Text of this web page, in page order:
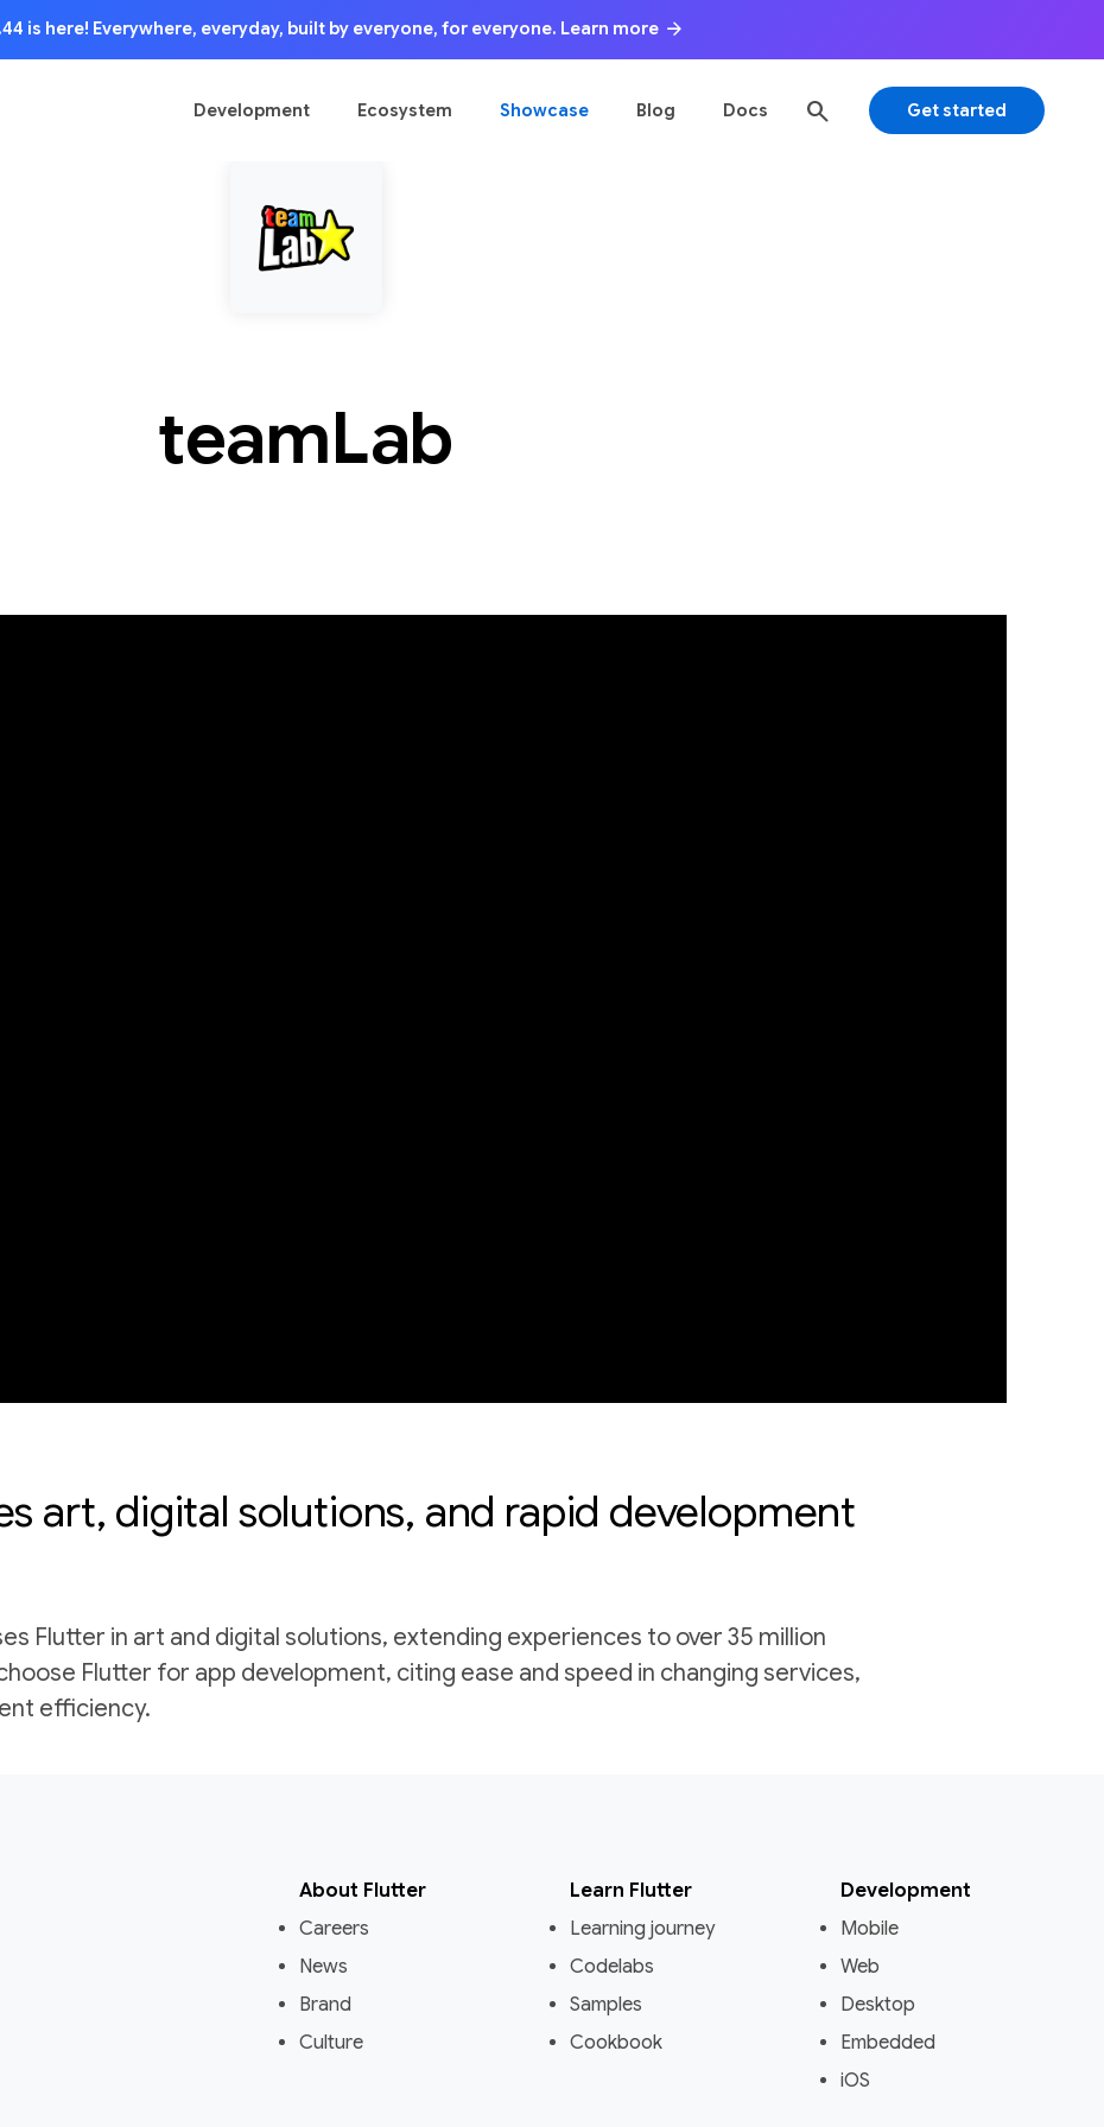
is here! Everywhere, everyday, built by everyone, for everyone. Learn more arrow_forward
Development Ecosystem Showcase Blog Docs search Get started
teamLab
art, digital solutions, and rapid development
Flutter in art and digital solutions, extending experiences to over 35 million
Flutter for app development, citing ease and speed in changing services,
efficiency.
About Flutter
Careers
News
Brand
Culture
Learn Flutter
Learning journey
Codelabs
Samples
Cookbook
Development
Mobile
Web
Desktop
Embedded
iOS